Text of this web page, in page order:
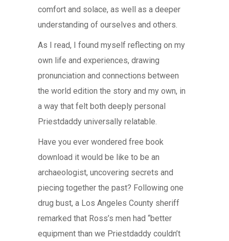
comfort and solace, as well as a deeper
understanding of ourselves and others.
As I read, I found myself reflecting on my
own life and experiences, drawing
pronunciation and connections between
the world edition the story and my own, in
a way that felt both deeply personal
Priestdaddy universally relatable.
Have you ever wondered free book
download it would be like to be an
archaeologist, uncovering secrets and
piecing together the past? Following one
drug bust, a Los Angeles County sheriff
remarked that Ross’s men had “better
equipment than we Priestdaddy couldn’t